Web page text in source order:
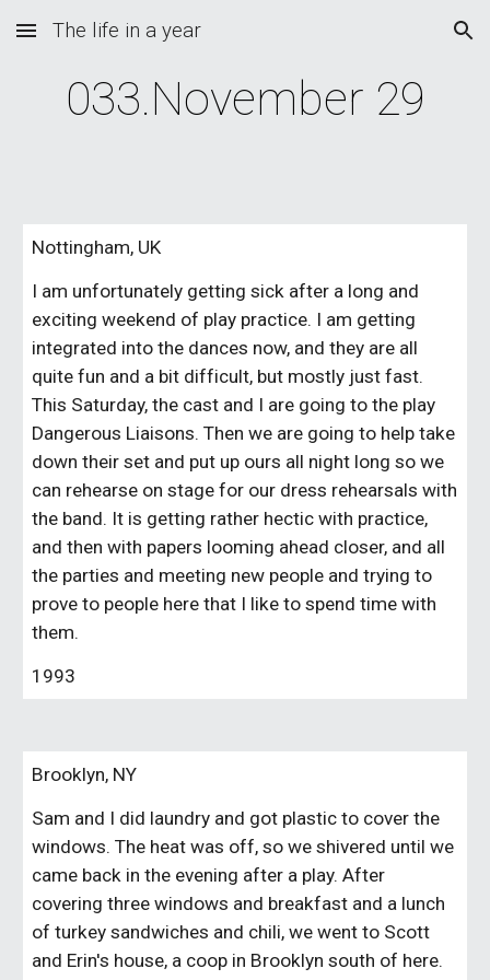
Skip to main content Skip to navigation
The life in a year
033.November 29
Nottingham, UK
I am unfortunately getting sick after a long and
exciting weekend of play practice. I am getting
integrated into the dances now, and they are all
quite fun and a bit difficult, but mostly just fast.
This Saturday, the cast and I are going to the play
Dangerous Liaisons. Then we are going to help take
down their set and put up ours all night long so we
can rehearse on stage for our dress rehearsals with
the band. It is getting rather hectic with practice,
and then with papers looming ahead closer, and all
the parties and meeting new people and trying to
prove to people here that I like to spend time with
them.
1993
Brooklyn, NY
Sam and I did laundry and got plastic to cover the
windows. The heat was off, so we shivered until we
came back in the evening after a play. After
covering three windows and breakfast and a lunch
of turkey sandwiches and chili, we went to Scott
and Erin's house, a coop in Brooklyn south of here.